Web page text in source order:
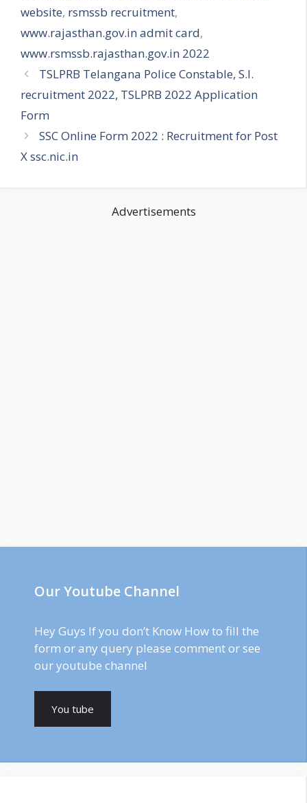
website, rsmssb recruitment,
www.rajasthan.gov.in admit card,
www.rsmssb.rajasthan.gov.in 2022
TSLPRB Telangana Police Constable, S.I.
recruitment 2022, TSLPRB 2022 Application
Form
SSC Online Form 2022 : Recruitment for Post
X ssc.nic.in
Advertisements
Our Youtube Channel
Hey Guys If you don’t Know How to fill the
form or any query please comment or see
our youtube channel
You tube